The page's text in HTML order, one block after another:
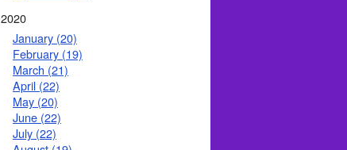
2020
January (20)
February (19)
March (21)
April (22)
May (20)
June (22)
July (22)